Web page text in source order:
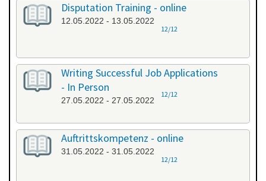
Disputation Training - online
12.05.2022 - 13.05.2022
12/12
Writing Successful Job Applications
- In Person
27.05.2022 - 27.05.2022
12/12
Auftrittskompetenz - online
31.05.2022 - 31.05.2022
12/12